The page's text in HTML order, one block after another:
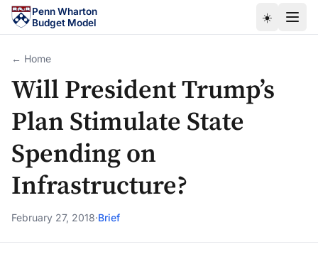
Skip to main content
Penn Wharton
Budget Model
☀️
← Home
Will President Trump’s
Plan Stimulate State
Spending on
Infrastructure?
February 27, 2018·Brief